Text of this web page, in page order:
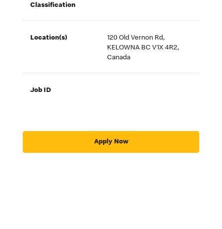
Classification
Location(s)
120 Old Vernon Rd,
KELOWNA BC V1X 4R2,
Canada
Job ID
Apply Now